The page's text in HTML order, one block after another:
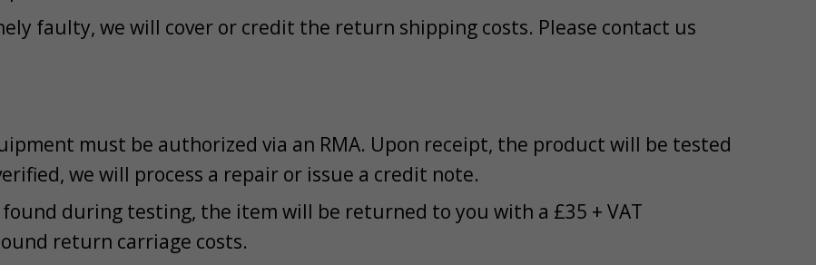
faulty, we will cover or credit the return shipping costs. Please contact us
must be authorized via an RMA. Upon receipt, the product will be tested
we will process a repair or issue a credit note.
during testing, the item will be returned to you with a £35 + VAT
return carriage costs.